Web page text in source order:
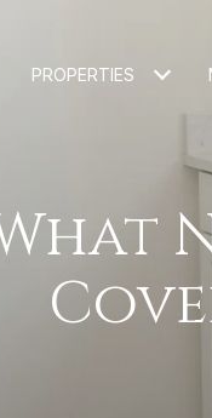
PROPERTIES